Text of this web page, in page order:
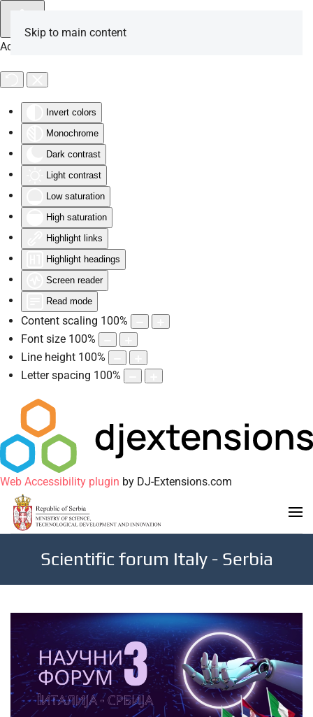
Accessibility Tools
Invert colors
Monochrome
Dark contrast
Light contrast
Low saturation
High saturation
Highlight links
Highlight headings
Screen reader
Read mode
Content scaling 100%
Font size 100%
Line height 100%
Letter spacing 100%
Web Accessibility plugin by DJ-Extensions.com
Skip to main content
Scientific forum Italy - Serbia